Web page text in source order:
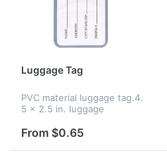
Luggage Tag
PVC material luggage tag.4.
5 x 2.5 in. luggage
helps to hide your personal
size can be customized.
From $0.65